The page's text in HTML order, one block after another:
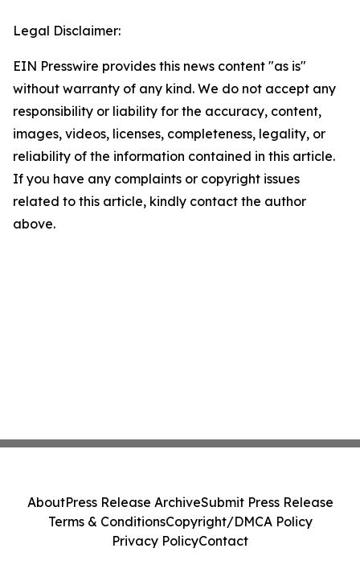
Legal Disclaimer:
EIN Presswire provides this news content "as is"
without warranty of any kind. We do not accept any
responsibility or liability for the accuracy, content,
images, videos, licenses, completeness, legality, or
reliability of the information contained in this article.
If you have any complaints or copyright issues
related to this article, kindly contact the author
above.
AboutPress Release ArchiveSubmit Press Release
Terms & ConditionsCopyright/DMCA Policy
Privacy PolicyContact